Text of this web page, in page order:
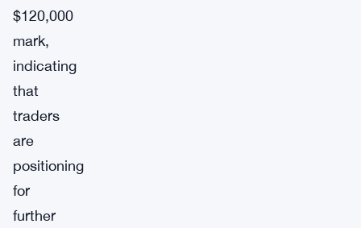
$120,000
mark,
indicating
that
traders
are
positioning
for
further